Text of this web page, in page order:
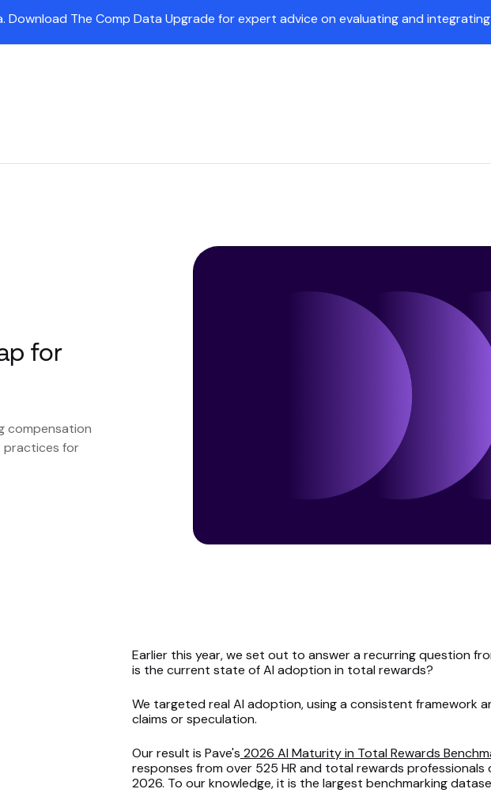
The Comp Data Upgrade for expert advice on evaluating and
for
compensation
practices for
Earlier this year, we set out to answer a recurring question
is the current state of AI adoption in total rewards?
We targeted real AI adoption, using a consistent
claims or speculation.
Our result is Pave's 2026 AI Maturity in Total Rewards
responses from over 525 HR and total rewards professionals
2026. To our knowledge, it is the largest benchmarking